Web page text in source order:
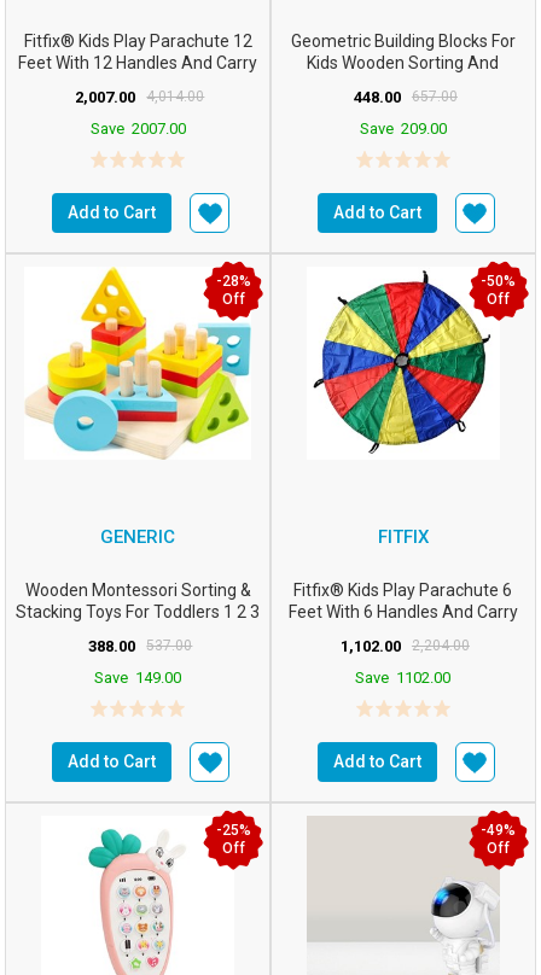
Fitfix® Kids Play Parachute 12
Feet With 12 Handles And Carry
2,007.00 4,014.00
Save 2007.00
Add to Cart
Geometric Building Blocks For
Kids Wooden Sorting And
448.00 657.00
Save 209.00
Add to Cart
GENERIC
Wooden Montessori Sorting &
Stacking Toys For Toddlers 1 2 3
388.00 537.00
Save 149.00
Add to Cart
-28%
Off
FITFIX
Fitfix® Kids Play Parachute 6
Feet With 6 Handles And Carry
1,102.00 2,204.00
Save 1102.00
Add to Cart
-50%
Off
-25%
Off
-49%
Off